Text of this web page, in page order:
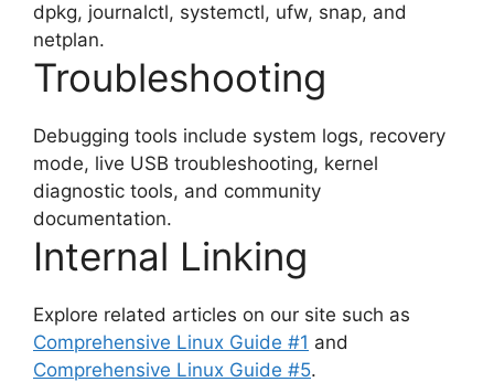
dpkg, journalctl, systemctl, ufw, snap, and
netplan.
Troubleshooting
Debugging tools include system logs, recovery
mode, live USB troubleshooting, kernel
diagnostic tools, and community
documentation.
Internal Linking
Explore related articles on our site such as
Comprehensive Linux Guide #1 and
Comprehensive Linux Guide #5.